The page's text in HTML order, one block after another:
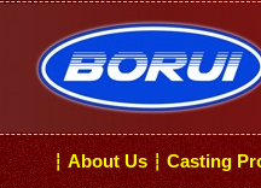
┆ About Us ┆ Casting